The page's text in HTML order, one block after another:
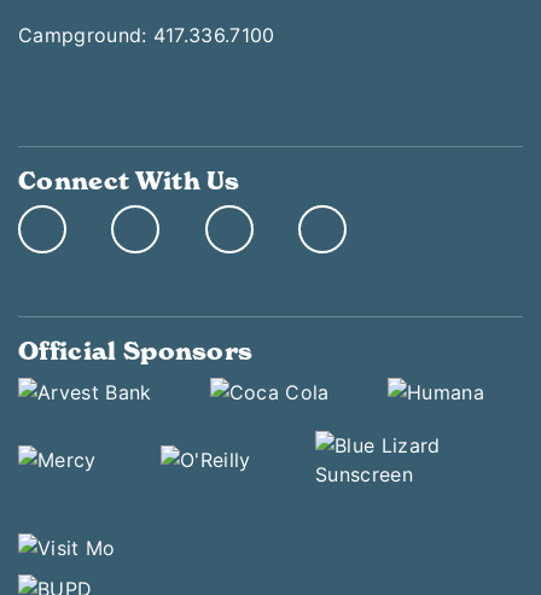
Campground: 417.336.7100
Connect With Us
Official Sponsors